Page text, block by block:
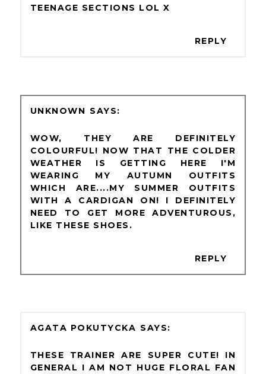
TEENAGE SECTIONS LOL X
REPLY
UNKNOWN
WOW, THEY ARE DEFINITELY
COLOURFUL! NOW THAT THE COLDER
WEATHER IS GETTING HERE I'M
WEARING MY AUTUMN OUTFITS
WHICH ARE....MY SUMMER OUTFITS
WITH A CARDIGAN ON! I DEFINITELY
NEED TO GET MORE ADVENTUROUS,
LIKE THESE SHOES.
REPLY
AGATA POKUTYCKA
THESE TRAINER ARE SUPER CUTE! IN
GENERAL I AM NOT HUGE FLORAL FAN